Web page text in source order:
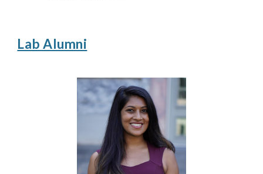
Lab Alumni